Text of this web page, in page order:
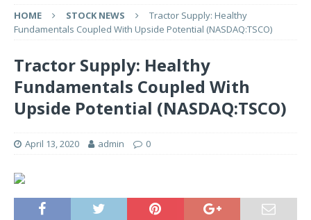
HOME STOCK NEWS
Tractor Supply: Healthy
Fundamentals Coupled With Upside Potential (NASDAQ:TSCO)
Tractor Supply: Healthy
Fundamentals Coupled With
Upside Potential (NASDAQ:TSCO)
April 13, 2020 admin 0